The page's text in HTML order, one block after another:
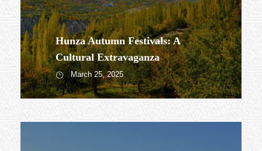
Hunza Autumn Festivals: A
Cultural Extravaganza
March 25, 2025